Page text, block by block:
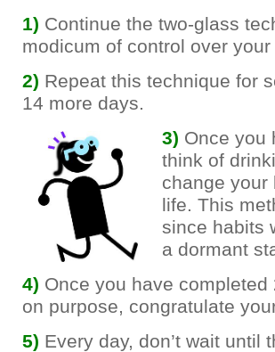
1) Continue the two-glass
modicum of control over
2) Repeat this technique for
14 more days.
3) Once you
think of
change your
life. This
since habits
a dormant
4) Once you have
on purpose, congratulate
5) Every day, don’t wait until